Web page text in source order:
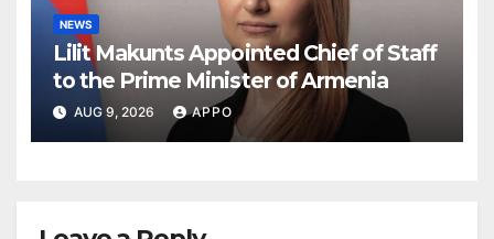
NEWS
Lilit Makunts Appointed Chief of Staff
to the Prime Minister of Armenia
AUG 9, 2026 APPO